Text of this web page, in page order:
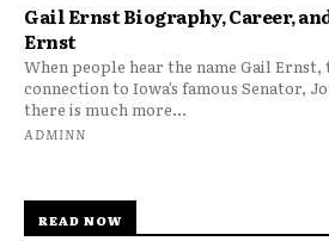
Gail Ernst Biography, Career,
Ernst
When people hear the name Gail
connection to Iowa’s famous Senator,
there is much more...
ADMINN
READ NOW